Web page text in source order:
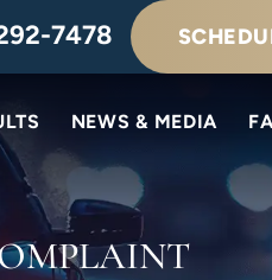
7478
NEWS & MEDIA